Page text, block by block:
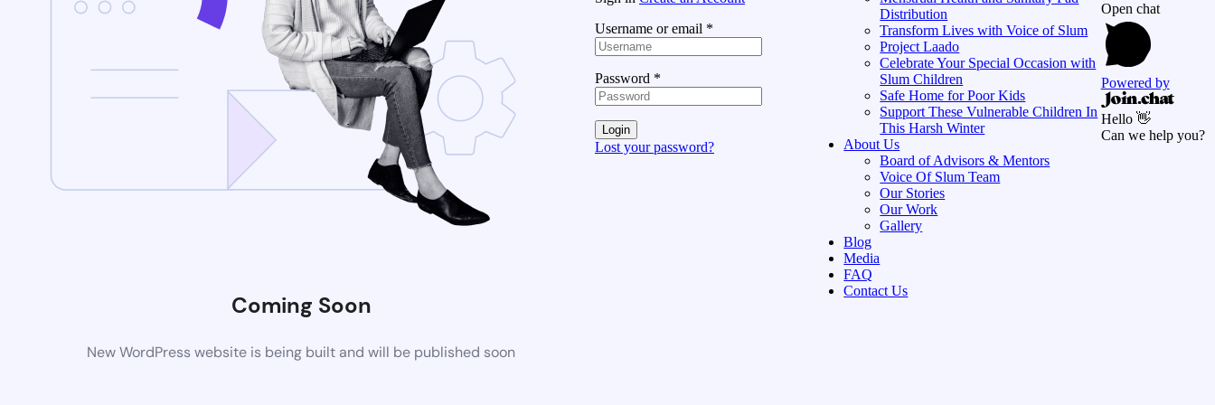
Coming Soon
New WordPress website is being built and will be published soon
Username or email *
Password *
Login
Lost your password?
Distribution
Transform Lives with Voice of Slum
Project Laado
Celebrate Your Special Occasion with
Slum Children
Safe Home for Poor Kids
Support These Vulnerable Children In
This Harsh Winter
About Us
Board of Advisors & Mentors
Voice Of Slum Team
Our Stories
Our Work
Gallery
Blog
Media
FAQ
Contact Us
Open chat
Powered by
Hello 👋
Can we help you?